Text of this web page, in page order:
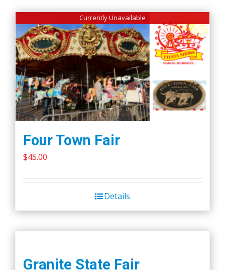
Currently Unavailable
Four Town Fair
$45.00
Details
Granite State Fair